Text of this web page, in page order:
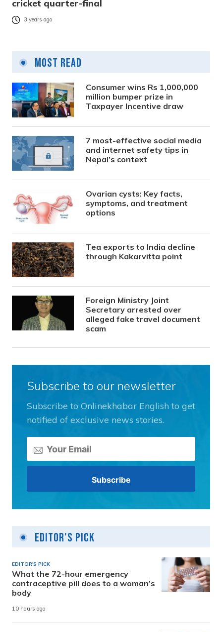
cricket quarter-final
3 years ago
Most Read
Consumer wins Rs 1,000,000
million bumper prize in
Taxpayer Incentive draw
7 most-effective social media
and internet safety tips in
Nepal’s context
Ovarian cysts: Key facts,
symptoms, and treatment
options
Tea exports to India decline
through Kakarvitta point
Foreign Ministry Joint
Secretary arrested over
alleged fake travel document
scam
Subscribe to our newsletter
Subscribe to Onlinekhabar English to get
notified of exclusive news stories.
Editor's Pick
EDITOR'S PICK
What the 72-hour emergency
contraceptive pill does to a woman’s
body
10 hours ago